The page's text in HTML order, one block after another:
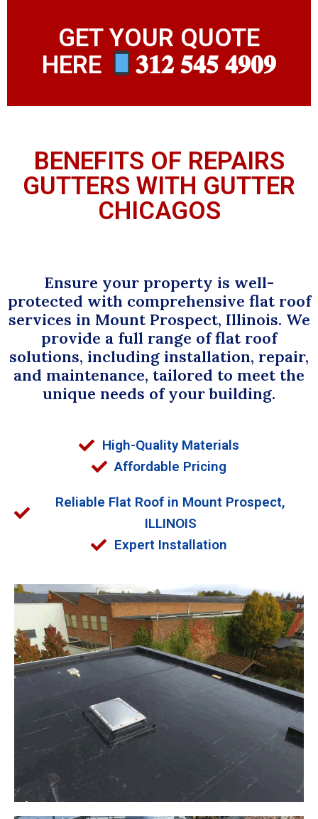
GET YOUR QUOTE
HERE
𝟑𝟏𝟐 𝟓𝟒𝟓 𝟒𝟗𝟎𝟗
BENEFITS OF REPAIRS
GUTTERS WITH GUTTER
CHICAGOS
Ensure your property is well-
protected with comprehensive flat roof
services in Mount Prospect, Illinois. We
provide a full range of flat roof
solutions, including installation, repair,
and maintenance, tailored to meet the
unique needs of your building.
High-Quality Materials
Affordable Pricing
Reliable Flat Roof in Mount Prospect,
ILLINOIS
Expert Installation